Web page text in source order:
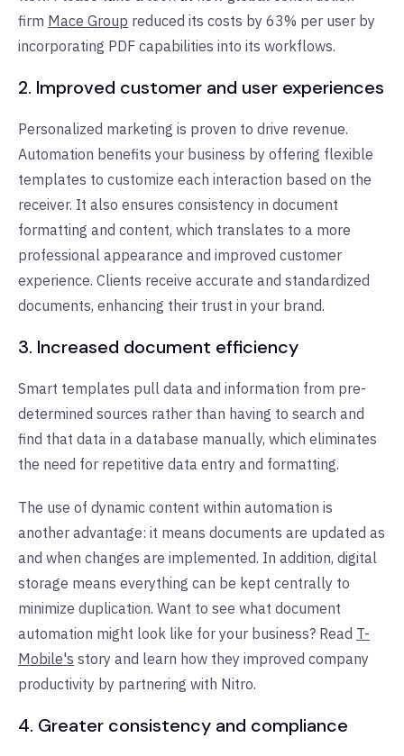
firm Mace Group reduced its costs by 63% per user by
incorporating PDF capabilities into its workflows.
2. Improved customer and user experiences
Personalized marketing is proven to drive revenue.
Automation benefits your business by offering flexible
templates to customize each interaction based on the
receiver. It also ensures consistency in document
formatting and content, which translates to a more
professional appearance and improved customer
experience. Clients receive accurate and standardized
documents, enhancing their trust in your brand.
3. Increased document efficiency
Smart templates pull data and information from pre-
determined sources rather than having to search and
find that data in a database manually, which eliminates
the need for repetitive data entry and formatting.
The use of dynamic content within automation is
another advantage: it means documents are updated as
and when changes are implemented. In addition, digital
storage means everything can be kept centrally to
minimize duplication. Want to see what document
automation might look like for your business? Read T-
Mobile's story and learn how they improved company
productivity by partnering with Nitro.
4. Greater consistency and compliance